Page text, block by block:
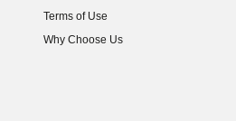
Terms of Use
Why Choose Us